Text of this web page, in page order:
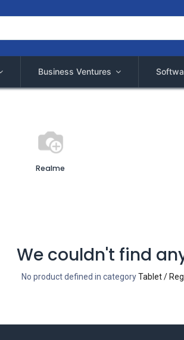
Business Ventures
Realme
We couldn't find
No product defined in categoryTablet /